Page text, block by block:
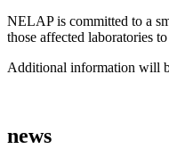
NELAP is committed to a
those affected laboratories
Additional information will
news